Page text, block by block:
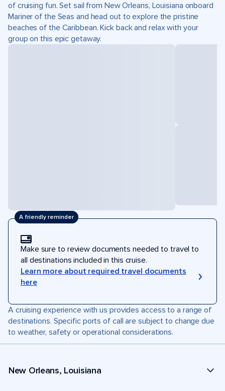
of cruising fun. Set sail from New Orleans, Louisiana onboard
Mariner of the Seas and head out to explore the pristine
beaches of the Caribbean. Kick back and relax with your
group on this epic getaway.
A friendly reminder
Make sure to review documents needed to travel to
all destinations included in this cruise.
Learn more about required travel documents
here
A cruising experience with us provides access to a range of
destinations. Specific ports of call are subject to change due
to weather, safety or operational considerations.
New Orleans, Louisiana